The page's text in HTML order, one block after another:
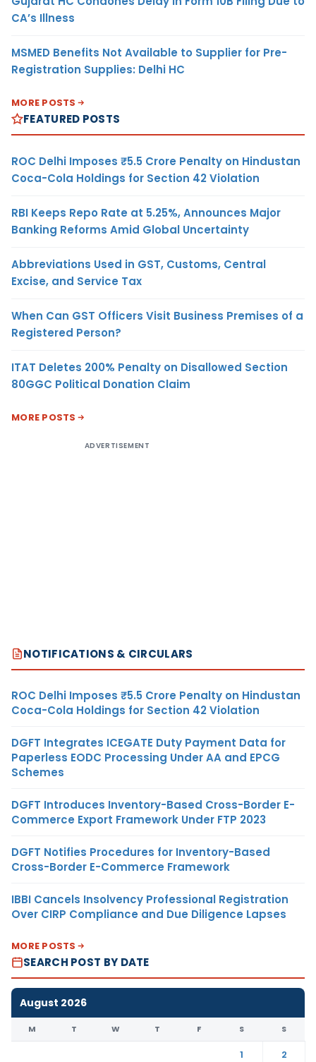
CA’s Illness
MSMED Benefits Not Available to Supplier for Pre-
Registration Supplies: Delhi HC
MORE POSTS
FEATURED POSTS
ROC Delhi Imposes ₹5.5 Crore Penalty on Hindustan
Coca-Cola Holdings for Section 42 Violation
RBI Keeps Repo Rate at 5.25%, Announces Major
Banking Reforms Amid Global Uncertainty
Abbreviations Used in GST, Customs, Central
Excise, and Service Tax
When Can GST Officers Visit Business Premises of a
Registered Person?
ITAT Deletes 200% Penalty on Disallowed Section
80GGC Political Donation Claim
MORE POSTS
ADVERTISEMENT
NOTIFICATIONS & CIRCULARS
ROC Delhi Imposes ₹5.5 Crore Penalty on Hindustan
Coca-Cola Holdings for Section 42 Violation
DGFT Integrates ICEGATE Duty Payment Data for
Paperless EODC Processing Under AA and EPCG
Schemes
DGFT Introduces Inventory-Based Cross-Border E-
Commerce Export Framework Under FTP 2023
DGFT Notifies Procedures for Inventory-Based
Cross-Border E-Commerce Framework
IBBI Cancels Insolvency Professional Registration
Over CIRP Compliance and Due Diligence Lapses
MORE POSTS
SEARCH POST BY DATE
August 2026
M T W T F S S
1
2